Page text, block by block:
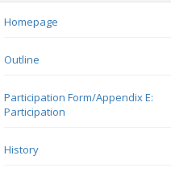
Homepage
Outline
Participation Form/Appendix E:
Participation
History